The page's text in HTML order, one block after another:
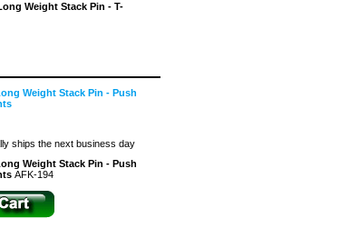
Weight Stack Pin - T-
Weight Stack Pin - Push
ships the next business day
Weight Stack Pin - Push
AFK-194